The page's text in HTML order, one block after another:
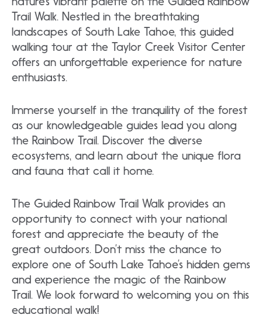
Trail Walk. Nestled in the breathtaking
landscapes of South Lake Tahoe, this guided
walking tour at the Taylor Creek Visitor Center
offers an unforgettable experience for nature
enthusiasts.
Immerse yourself in the tranquility of the forest
as our knowledgeable guides lead you along
the Rainbow Trail. Discover the diverse
ecosystems, and learn about the unique flora
and fauna that call it home.
The Guided Rainbow Trail Walk provides an
opportunity to connect with your national
forest and appreciate the beauty of the
great outdoors. Don’t miss the chance to
explore one of South Lake Tahoe’s hidden gems
and experience the magic of the Rainbow
Trail. We look forward to welcoming you on this
educational walk!